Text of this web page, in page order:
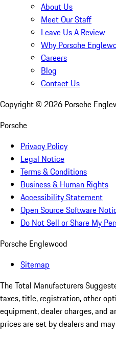
About Us
Meet Our Staff
Leave Us A Review
Why Porsche
Careers
Blog
Contact Us
Copyright © 2026 Porsche
Porsche
Privacy Policy
Legal Notice
Terms & Conditions
Business & Human Rights
Accessibility Statement
Open Source Software
Do Not Sell or Share My
Porsche Englewood
Sitemap
The Total Manufacturers
taxes, title, registration, other
equipment, dealer charges, and
prices are set by dealers and may